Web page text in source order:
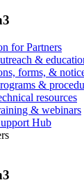
for Partners
&
forms, &
&
resources
& webinars
Hub